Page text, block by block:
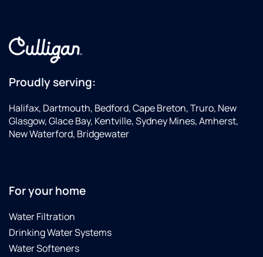
Proudly serving:
Halifax, Dartmouth, Bedford, Cape Breton, Truro, New
Glasgow, Glace Bay, Kentville, Sydney Mines, Amherst,
New Waterford, Bridgewater
For your home
Water Filtration
Drinking Water Systems
Water Softeners